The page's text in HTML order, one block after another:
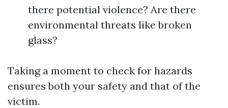
there potential violence? Are there
environmental threats like broken
glass?
Taking a moment to check for hazards
ensures both your safety and that of the
victim.